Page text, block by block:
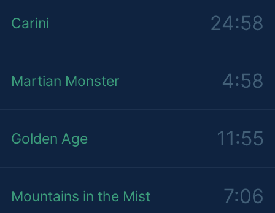
Carini 24:58
Martian Monster 4:58
Golden Age 11:55
Mountains in the Mist 7:06